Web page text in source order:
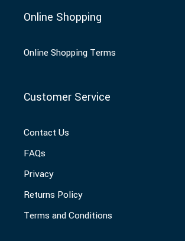
Online Shopping
Online Shopping Terms
Customer Service
Contact Us
FAQs
Privacy
Returns Policy
Terms and Conditions